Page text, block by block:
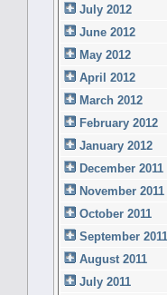
July 2012
June 2012
May 2012
April 2012
March 2012
February 2012
January 2012
December 2011
November 2011
October 2011
September 2011
August 2011
July 2011